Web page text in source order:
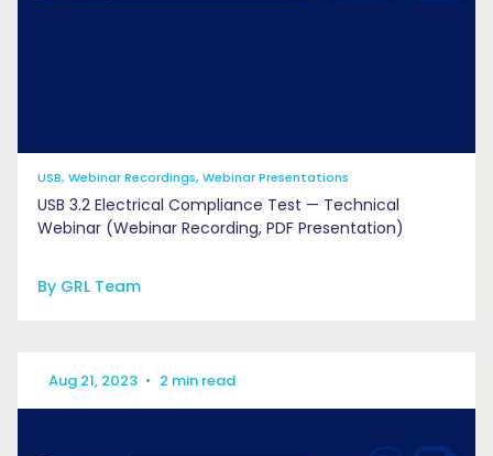
USB, Webinar Recordings, Webinar Presentations
USB 3.2 Electrical Compliance Test — Technical
Webinar (Webinar Recording, PDF Presentation)
By GRL Team
Aug 21, 2023 • 2 min read